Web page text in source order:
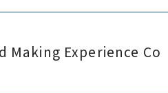
Making Experience Co